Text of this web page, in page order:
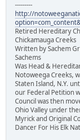
---------
http://
Retired Hereditary
Chickamauga Creeks
Written by Sachem
Sachems
Was Head &
Notoweega Creeks,
Staten Island, N.Y.
our Federal Petition
Council was then
Ohio Valley under
Myrick and Original
Dancer For His Elk